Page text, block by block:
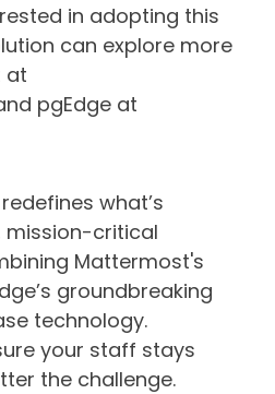
in adopting this
can explore more
at
pgEdge at
what’s
mission-critical
Mattermost's
groundbreaking
technology.
your staff stays
the challenge.